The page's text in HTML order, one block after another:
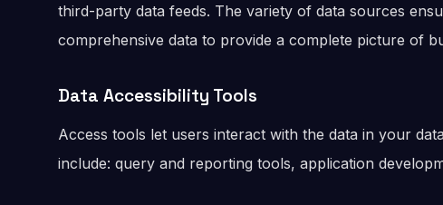
third-party data feeds. The variety of data sources
comprehensive data to provide a complete picture of
Data Accessibility Tools
Access tools let users interact with the data in your
include: query and reporting tools, application